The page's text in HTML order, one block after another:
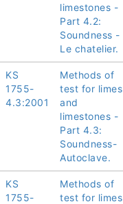
limestones -
Part 4.2:
Soundness -
Le chatelier.
KS
1755-
4.3:2001
Methods of
test for limes
and
limestones -
Part 4.3:
Soundness-
Autoclave.
KS
1755-
Methods of
test for limes